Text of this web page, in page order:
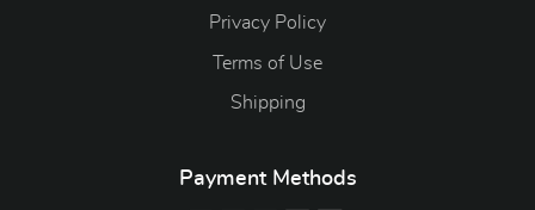
Privacy Policy
Terms of Use
Shipping
Payment Methods